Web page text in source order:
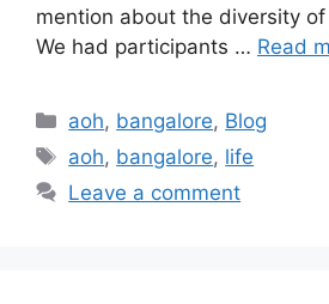
mention about the diversity
We had participants … Read
Categories
aoh, bangalore, Blog
Tags
aoh, bangalore, life
Leave a comment